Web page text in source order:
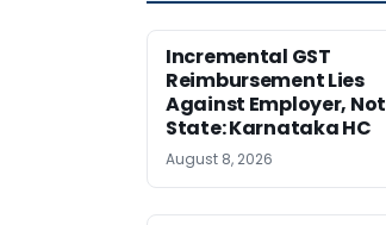
Incremental GST
Reimbursement Lies
Against Employer, Not
State: Karnataka HC
August 8, 2026